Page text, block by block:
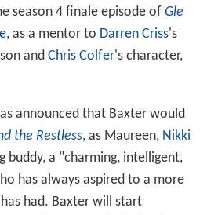
season 4 finale episode of Gle
, as a mentor to Darren Criss's
and Chris Colfer's character,
announced that Baxter would
the Restless, as Maureen, Nikki
buddy, a "charming, intelligent,
has always aspired to a more
had. Baxter will start